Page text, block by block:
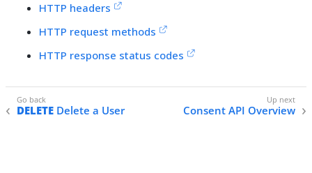
HTTP headers
HTTP request methods
HTTP response status codes
DELETE Delete a User Consent API Overview